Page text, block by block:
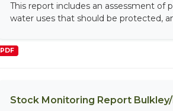
This report includes an assessment
water uses that should be protected,
PDF
Stock Monitoring Report